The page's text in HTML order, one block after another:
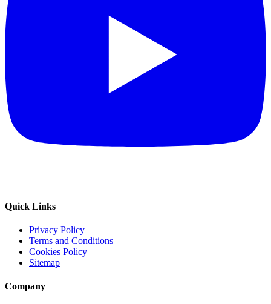
Quick Links
Privacy Policy
Terms and Conditions
Cookies Policy
Sitemap
Company